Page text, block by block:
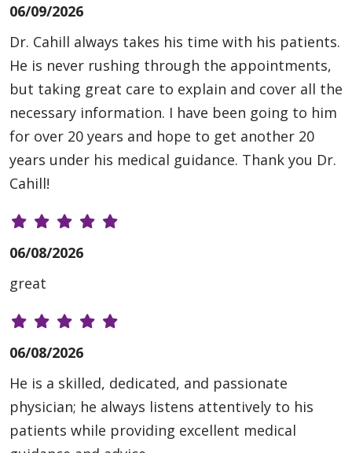
06/09/2026
Dr. Cahill always takes his time with his patients.
He is never rushing through the appointments,
but taking great care to explain and cover all the
necessary information. I have been going to him
for over 20 years and hope to get another 20
years under his medical guidance. Thank you Dr.
Cahill!
06/08/2026
great
06/08/2026
He is a skilled, dedicated, and passionate
physician; he always listens attentively to his
patients while providing excellent medical